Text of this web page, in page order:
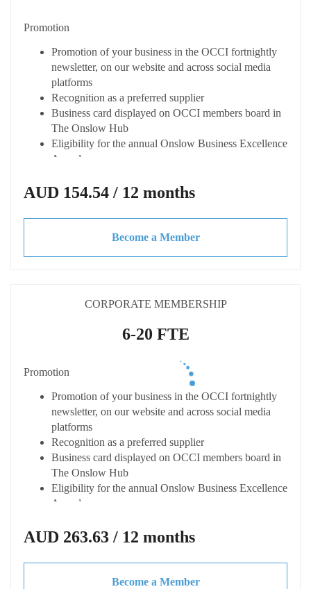
Listing on the OCCI online member directory
"Onslow Connect" with enhanced profiles
Opportunity to host your own Business After Hours
event (at your cost) with OCCI support
Access to dynamic business network
Receive fortnightly Member Only newsletter from the
Chamber
Advocacy & Support
Discounted CCIWA membership
Access to updates on economic trends legislation,
tenders and grants
Please note all pricing is Excluding GST
Promotion
Promotion of your business in the OCCI fortnightly
newsletter, on our website and across social media
platforms
Recognition as a preferred supplier
Business card displayed on OCCI members board in
The Onslow Hub
Eligibility for the annual Onslow Business Excellence
Awards
discounted or not cost
Access to business toolkits and resources
Listing on the OCCI online member directory
"Onslow Connect" with enhanced profiles
Opportunity to host your own Business After Hours
event (at your cost) with OCCI support
Access to dynamic business network
Receive fortnightly Member Only newsletter from the
Chamber
Advocacy & Support
Discounted CCIWA membership
Access to updates on economic trends legislation,
tenders and grants
AUD 154.54 / 12 months
Become a Member
CORPORATE MEMBERSHIP
6-20 FTE
Promotion
Promotion of your business in the OCCI fortnightly
newsletter, on our website and across social media
platforms
Recognition as a preferred supplier
Business card displayed on OCCI members board in
The Onslow Hub
Eligibility for the annual Onslow Business Excellence
Awards
discounted or not cost
Access to business toolkits and resources
AUD 263.63 / 12 months
Become a Member